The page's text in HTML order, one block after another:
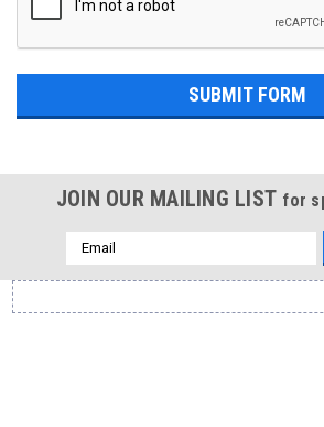
JOIN OUR MAILING LIST for
Email
Address